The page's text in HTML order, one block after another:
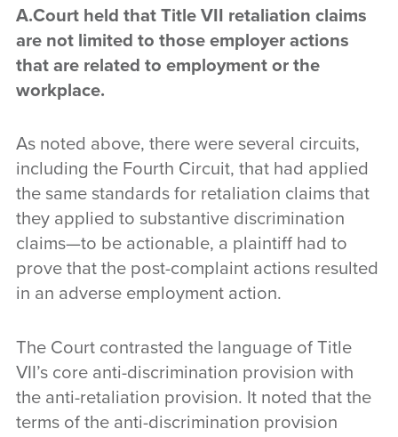
A.Court held that Title VII retaliation claims
are not limited to those employer actions
that are related to employment or the
workplace.
As noted above, there were several circuits,
including the Fourth Circuit, that had applied
the same standards for retaliation claims that
they applied to substantive discrimination
claims—to be actionable, a plaintiff had to
prove that the post-complaint actions resulted
in an adverse employment action.
The Court contrasted the language of Title
VII’s core anti-discrimination provision with
the anti-retaliation provision. It noted that the
terms of the anti-discrimination provision